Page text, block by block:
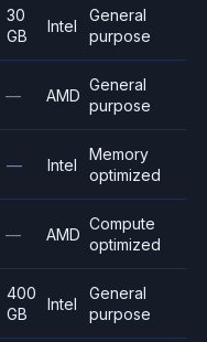
30
GB
Intel
General
purpose
— AMD
General
purpose
— Intel
Memory
optimized
— AMD
Compute
optimized
400
GB
Intel
General
purpose